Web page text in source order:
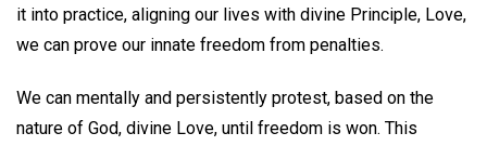
it into practice, aligning our lives with divine Principle, Love,
we can prove our innate freedom from penalties.
We can mentally and persistently protest, based on the
nature of God, divine Love, until freedom is won. This